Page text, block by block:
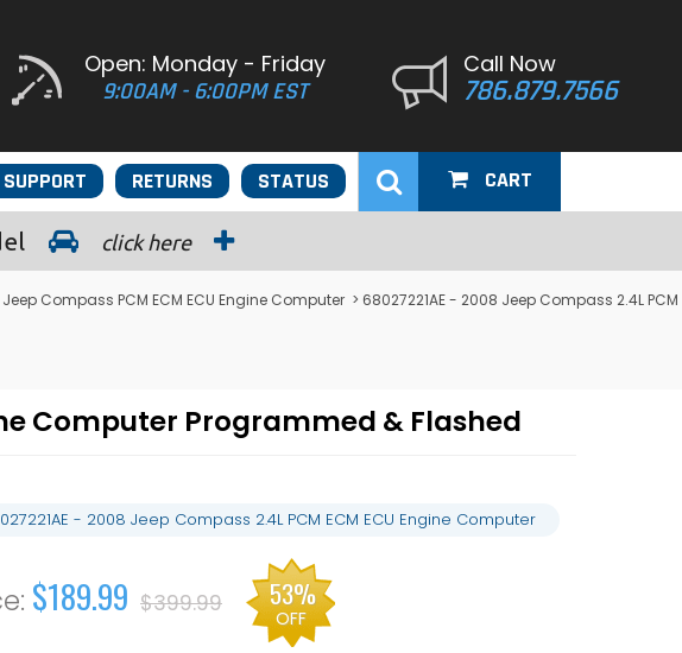
Open: Monday - Friday
9:00AM - 6:00PM EST
Call Now
786.879.7566
STATUS
RETURNS
SUPPORT CART
click here
Jeep Compass PCM ECM ECU Engine Computer > 68027221AE - 2008 Jeep Compass 2.4L PCM
Computer Programmed & Flashed
- 2008 Jeep Compass 2.4L PCM ECM ECU Engine Computer
$189.99 $399.99 53%
OFF